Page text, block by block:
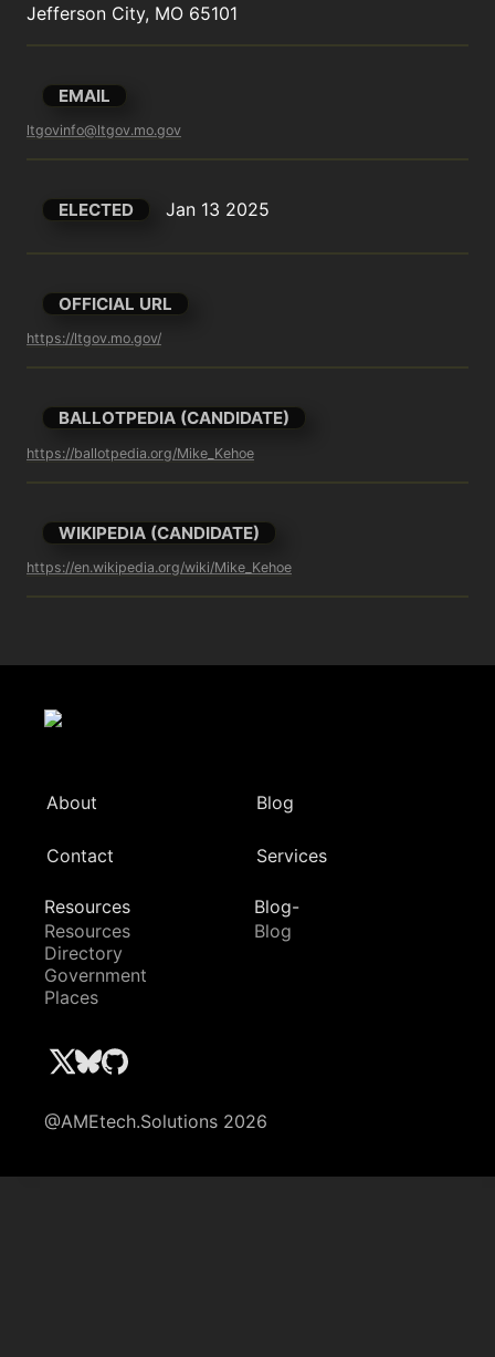
Jefferson City, MO 65101
EMAIL
ltgovinfo@ltgov.mo.gov
ELECTED Jan 13 2025
OFFICIAL URL
https://ltgov.mo.gov/
BALLOTPEDIA (CANDIDATE)
https://ballotpedia.org/Mike_Kehoe
WIKIPEDIA (CANDIDATE)
https://en.wikipedia.org/wiki/Mike_Kehoe
About Blog
Contact Services
Resources
Resources
Directory
Government
Places
Blog-
Blog
@AMEtech.Solutions 2026